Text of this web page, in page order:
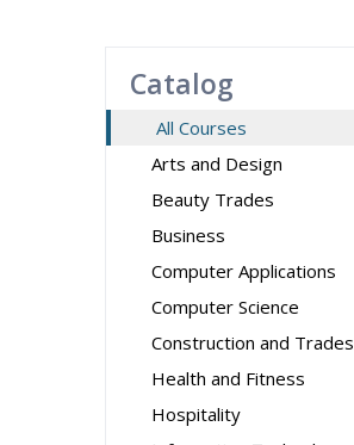
Catalog
All Courses
Arts and Design
Beauty Trades
Business
Computer Applications
Computer Science
Construction and Trades
Health and Fitness
Hospitality